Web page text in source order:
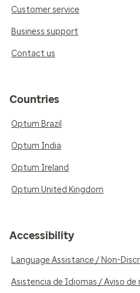
Customer service
Business support
Contact us
Countries
Optum Brazil
Optum India
Optum Ireland
Optum United Kingdom
Accessibility
Language Assistance / Non-
Asistencia de Idiomas / Aviso de